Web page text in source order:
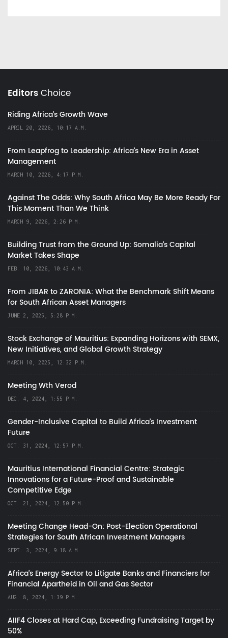
EditorsChoice
Riding Africa's Growth Wave
APRIL 20, 2026, 10:17 A.M.
From Leapfrog to Leadership: Africa’s New Era in Asset
Management
MARCH 10, 2026, 4:17 P.M.
Against The Odds: Why South Africa May Be More Ready For
This Moment Than We Think
MARCH 9, 2026, 2:26 P.M.
Building Trust from the Ground Up: Somalia’s Capital
Market Takes Shape
FEB. 10, 2026, 10:43 A.M.
From JIBAR to ZARONIA: What the Benchmark Shift Means
for South African Asset Managers
JUNE 2, 2025, 5:28 P.M.
Stock Exchange of Mauritius: Expanding Horizons with SEMX,
New Initiatives, and Global Growth Strategy
MARCH 10, 2025, 12:32 P.M.
Meeting Wth Verod
DEC. 4, 2024, 1:55 P.M.
Gender-Inclusive Capital to Build Africa's Investment
Future
OCT. 31, 2024, 12:57 P.M.
Mauritius International Financial Centre: Strategic
Innovations for a Future-Proof and Sustainable
Competitive Edge
OCT. 21, 2024, 12:50 P.M.
Meeting Change Head-On: Post-Election Operational
Strategies for South African Investment Managers
SEPT. 3, 2024, 9:18 A.M.
Africa’s Energy Sector to Litigate Banks and Financiers for
Financial Apartheid in Oil and Gas Sector
AUG. 8, 2024, 1:39 P.M.
AIIF4 Closes at Hard Cap, Exceeding Fundraising Target by
50%